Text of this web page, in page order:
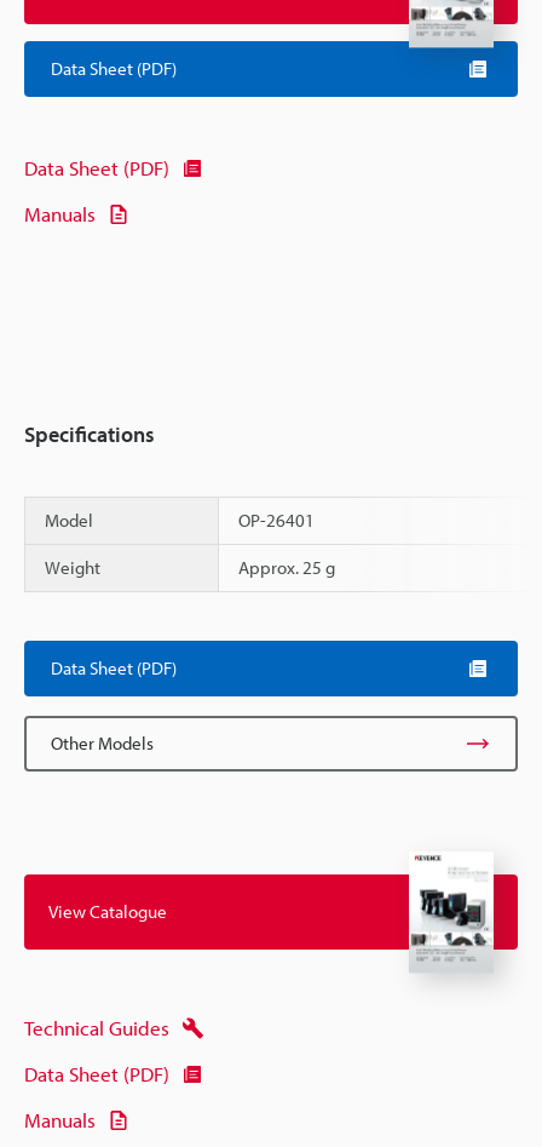
Data Sheet (PDF)
Data Sheet (PDF)
Manuals
Specifications
Model OP-26401
Weight Approx. 25 g
Data Sheet (PDF)
Other Models
View Catalogue
Technical Guides
Data Sheet (PDF)
Manuals